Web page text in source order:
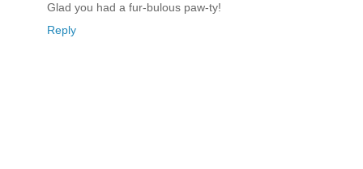
Glad you had a fur-bulous paw-ty!
Reply